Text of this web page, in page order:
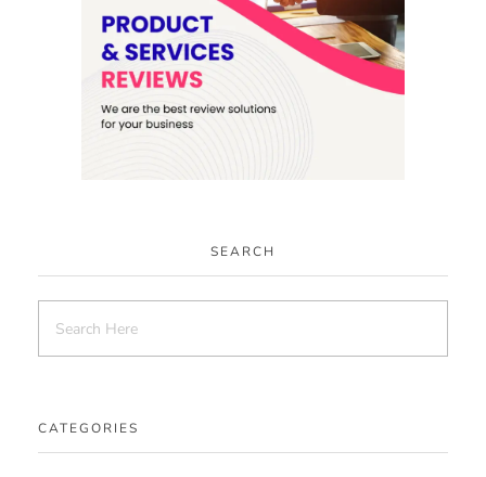
SEARCH
CATEGORIES